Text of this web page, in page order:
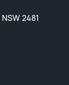
NSW 2481